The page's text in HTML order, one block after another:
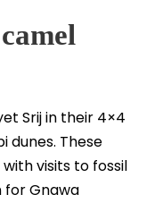
Srij in their 4×4
dunes. These
visits to fossil
for Gnawa